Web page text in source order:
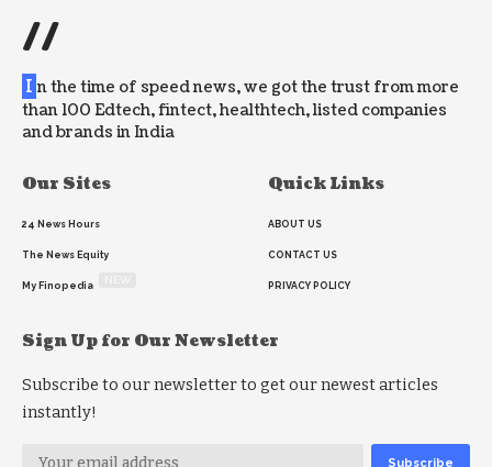
//
I n the time of speed news, we got the trust from more
than 100 Edtech, fintect, healthtech, listed companies
and brands in India
Our Sites
24 News Hours
The News Equity
My Finopedia
Quick Links
ABOUT US
CONTACT US
PRIVACY POLICY
Sign Up for Our Newsletter
Subscribe to our newsletter to get our newest articles
instantly!